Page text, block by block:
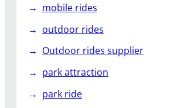
mobile rides
outdoor rides
Outdoor rides supplier
park attraction
park ride